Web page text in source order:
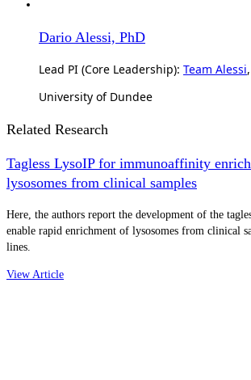
Dario Alessi, PhD
Lead PI (Core Leadership): Team Alessi,
University of Dundee
Related Research
Tagless LysoIP for immunoaffinity
lysosomes from clinical samples
Here, the authors report the development of the
enable rapid enrichment of lysosomes from clinical
lines.
View Article